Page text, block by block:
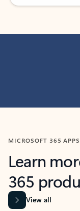
MICROSOFT 365 APPS
Learn
365
View all